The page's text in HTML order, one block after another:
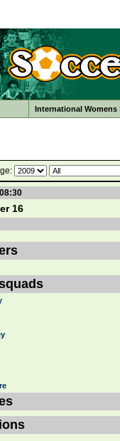
International Womens
16